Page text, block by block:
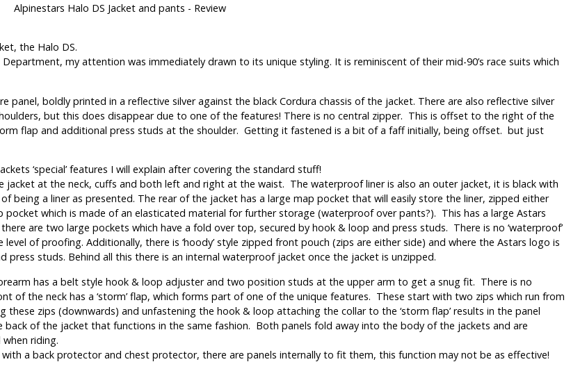
Alpinestars Halo DS Jacket and pants - Review
the Halo DS.
my attention was immediately drawn to its unique styling. It is reminiscent of their mid-90’s race suits which
panel, boldly printed in a reflective silver against the black Cordura chassis of the jacket. There are also reflective silver
but this does disappear due to one of the features! There is no central zipper. This is offset to the right of the
flap and additional press studs at the shoulder. Getting it fastened is a bit of a faff initially, being offset. but just
‘special’ features I will explain after covering the standard stuff!
at the neck, cuffs and both left and right at the waist. The waterproof liner is also an outer jacket, it is black with
being a liner as presented. The rear of the jacket has a large map pocket that will easily store the liner, zipped either
which is made of an elasticated material for further storage (waterproof over pants?). This has a large Astars
are two large pockets which have a fold over top, secured by hook & loop and press studs. There is no ‘waterproof’
of proofing. Additionally, there is ‘hoody’ style zipped front pouch (zips are either side) and where the Astars logo is
press studs. Behind all this there is an internal waterproof jacket once the jacket is unzipped.
has a belt style hook & loop adjuster and two position studs at the upper arm to get a snug fit. There is no
the neck has a ‘storm’ flap, which forms part of one of the unique features. These start with two zips which run from
these zips (downwards) and unfastening the hook & loop attaching the collar to the ‘storm flap’ results in the panel
of the jacket that functions in the same fashion. Both panels fold away into the body of the jackets and are
riding.
a back protector and chest protector, there are panels internally to fit them, this function may not be as effective!